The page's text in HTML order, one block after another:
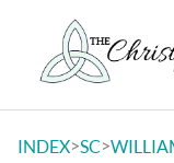
INDEX>SC>